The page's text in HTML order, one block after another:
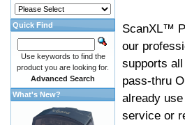
ScanXL™
our
supports
pass-thru
already
service or
Quick Find
Use keywords to find the
product you are looking for.
Advanced Search
What's New?